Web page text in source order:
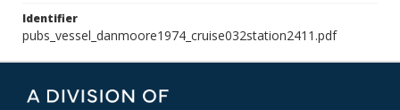
Identifier
pubs_vessel_danmoore1974_cruise032station2411.pdf